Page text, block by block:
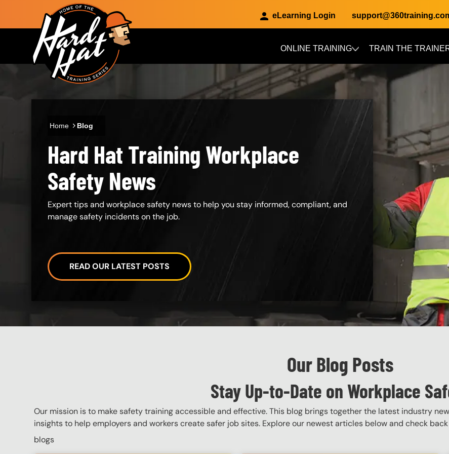
Skip to main content
eLearning Login
Main navigation ONLINE TRAINING TRAIN THE
Skip to main content
Home Blog
Body
Hard Hat Training Workplace
Safety News
Expert tips and workplace safety news to help you stay informed, compliant, and
manage safety incidents on the job.
READ OUR LATEST POSTS
Our Blog Posts
Stay Up-to-Date on Workplace
Our mission is to make safety training accessible and effective. This blog brings together the latest industry
insights to help employers and workers create safer job sites. Explore our newest articles below and check
blogs